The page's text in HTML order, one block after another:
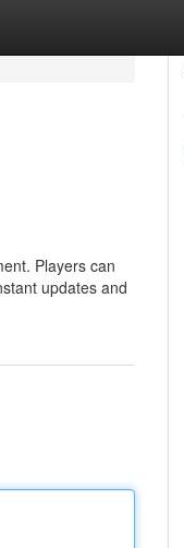
Players can
updates and